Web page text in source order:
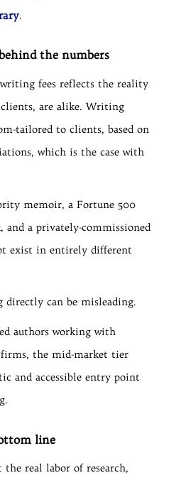
.
the numbers
fees reflects the reality
are alike. Writing
tailored to clients, based on
which is the case with
memoir, a Fortune 500
and a privately-commissioned
exist in entirely different
can be misleading.
authors working with
firms, the mid-market tier
and accessible entry point
line
real labor of research,